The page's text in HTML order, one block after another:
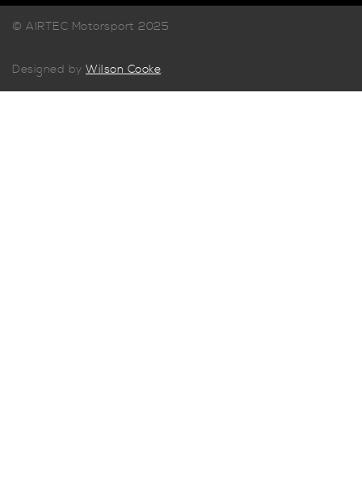
© AIRTEC Motorsport 2025
Designed by Wilson Cooke.